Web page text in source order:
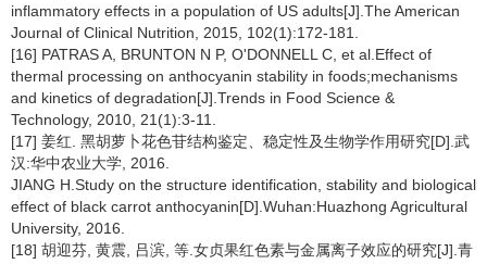
inflammatory effects in a population of US adults[J].The American
Journal of Clinical Nutrition, 2015, 102(1):172-181.
[16] PATRAS A, BRUNTON N P, O'DONNELL C, et al.Effect of
thermal processing on anthocyanin stability in foods;mechanisms
and kinetics of degradation[J].Trends in Food Science &
Technology, 2010, 21(1):3-11.
[17] 姜红. 黑胡萝卜花色苷结构鉴定、稳定性及生物学作用研究[D].武
汉:华中农业大学, 2016.
JIANG H.Study on the structure identification, stability and biological
effect of black carrot anthocyanin[D].Wuhan:Huazhong Agricultural
University, 2016.
[18] 胡迎芬, 黄震, 吕滨, 等.女贞果红色素与金属离子效应的研究[J].青